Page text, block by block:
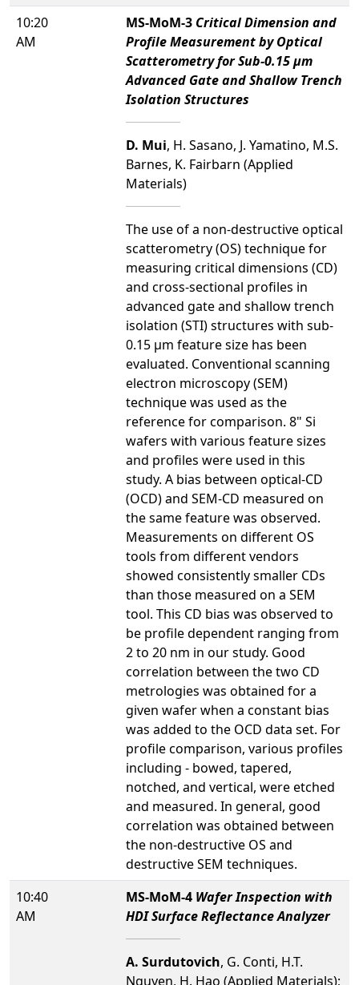
10:20
AM
MS-MoM-3 Critical Dimension and
Profile Measurement by Optical
Scatterometry for Sub-0.15 µm
Advanced Gate and Shallow Trench
Isolation Structures
D. Mui, H. Sasano, J. Yamatino, M.S.
Barnes, K. Fairbarn (Applied
Materials)
The use of a non-destructive optical
scatterometry (OS) technique for
measuring critical dimensions (CD)
and cross-sectional profiles in
advanced gate and shallow trench
isolation (STI) structures with sub-
0.15 µm feature size has been
evaluated. Conventional scanning
electron microscopy (SEM)
technique was used as the
reference for comparison. 8" Si
wafers with various feature sizes
and profiles were used in this
study. A bias between optical-CD
(OCD) and SEM-CD measured on
the same feature was observed.
Measurements on different OS
tools from different vendors
showed consistently smaller CDs
than those measured on a SEM
tool. This CD bias was observed to
be profile dependent ranging from
2 to 20 nm in our study. Good
correlation between the two CD
metrologies was obtained for a
given wafer when a constant bias
was added to the OCD data set. For
profile comparison, various profiles
including - bowed, tapered,
notched, and vertical, were etched
and measured. In general, good
correlation was obtained between
the non-destructive OS and
destructive SEM techniques.
10:40
AM
MS-MoM-4 Wafer Inspection with
HDI Surface Reflectance Analyzer
A. Surdutovich, G. Conti, H.T.
Nguyen, H. Hao (Applied Materials);